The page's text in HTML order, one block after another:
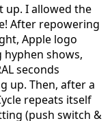
up. I allowed the
After repowering
Apple logo
hyphen shows,
seconds
up. Then, after a
repeats itself
(push switch &